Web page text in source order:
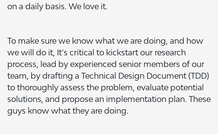
on a daily basis. We love it.
To make sure we know what we are doing, and how
we will do it, It’s critical to kickstart our research
process, lead by experienced senior members of our
team, by drafting a Technical Design Document (TDD)
to thoroughly assess the problem, evaluate potential
solutions, and propose an implementation plan. These
guys know what they are doing.